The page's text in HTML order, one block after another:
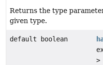
Returns the type
given type.
default boolean
>